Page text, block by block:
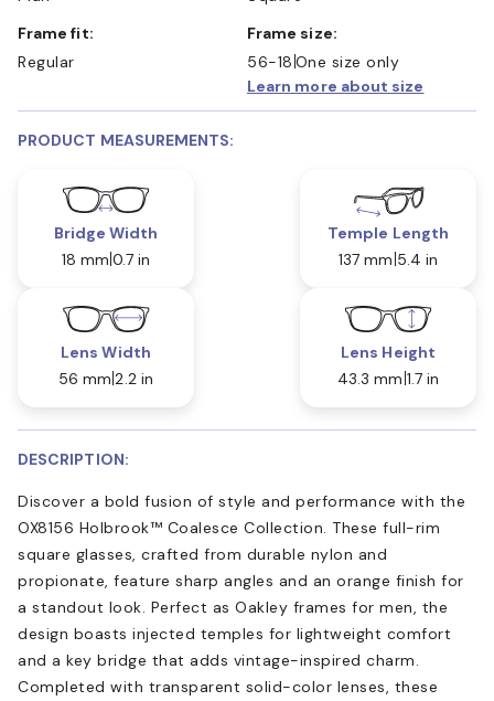
Frame fit:
Regular
Frame size:
56-18 One size only
Learn more about size
PRODUCT MEASUREMENTS:
Bridge Width
18 mm 0.7 in
Temple Length
137 mm 5.4 in
Lens Width
56 mm 2.2 in
Lens Height
43.3 mm 1.7 in
DESCRIPTION:
Discover a bold fusion of style and performance with the
OX8156 Holbrook™ Coalesce Collection. These full-rim
square glasses, crafted from durable nylon and
propionate, feature sharp angles and an orange finish for
a standout look. Perfect as Oakley frames for men, the
design boasts injected temples for lightweight comfort
and a key bridge that adds vintage-inspired charm.
Completed with transparent solid-color lenses, these